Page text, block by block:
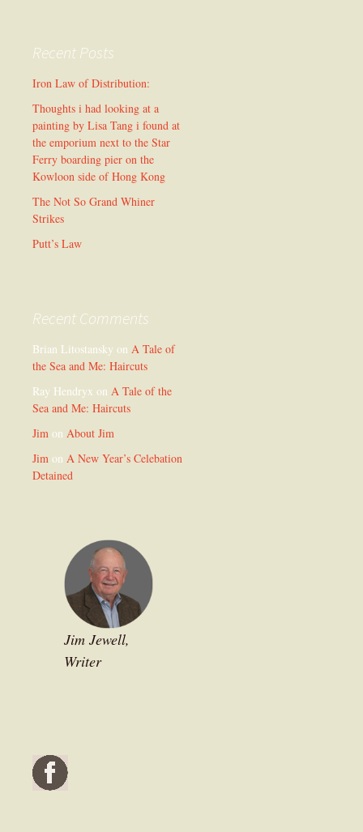
Recent Posts
Iron Law of Distribution:
Thoughts i had looking at a
painting by Lisa Tang i found at
the emporium next to the Star
Ferry boarding pier on the
Kowloon side of Hong Kong
The Not So Grand Whiner
Strikes
Putt’s Law
Recent Comments
Brian Litostansky on A Tale of
the Sea and Me: Haircuts
Ray Hendryx on A Tale of the
Sea and Me: Haircuts
Jim on About Jim
Jim on A New Year’s Celebation
Detained
Jim Jewell,
Writer